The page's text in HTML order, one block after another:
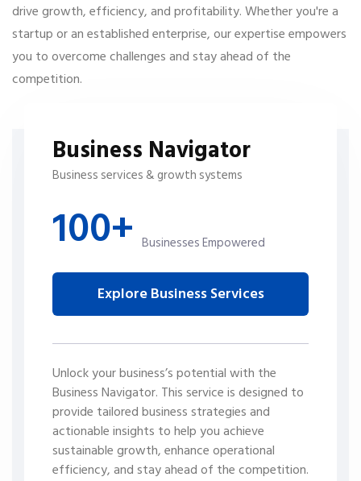
drive growth, efficiency, and profitability. Whether you're a
startup or an established enterprise, our expertise empowers
you to overcome challenges and stay ahead of the
competition.
Business Navigator
Business services & growth systems
100+ Businesses Empowered
Explore Business Services
Unlock your business’s potential with the
Business Navigator. This service is designed to
provide tailored business strategies and
actionable insights to help you achieve
sustainable growth, enhance operational
efficiency, and stay ahead of the competition.